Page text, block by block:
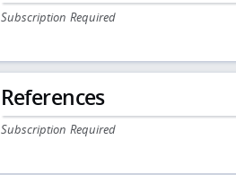
Subscription Required
References
Subscription Required